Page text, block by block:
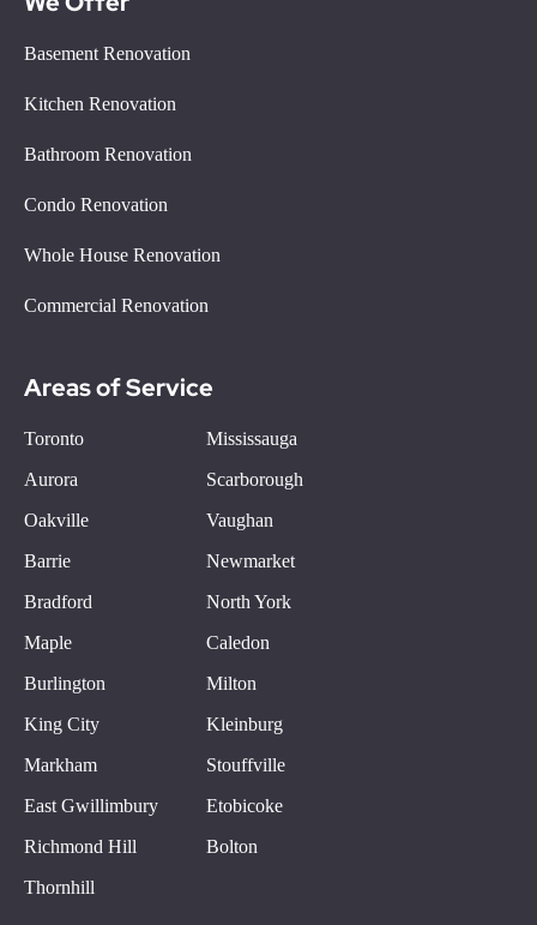
Basement Renovation
Kitchen Renovation
Bathroom Renovation
Condo Renovation
Whole House Renovation
Commercial Renovation
Areas of Service
Toronto
Mississauga
Aurora
Scarborough
Oakville
Vaughan
Barrie
Newmarket
Bradford
North York
Maple
Caledon
Burlington
Milton
King City
Kleinburg
Markham
Stouffville
East Gwillimbury
Etobicoke
Richmond Hill
Bolton
Thornhill